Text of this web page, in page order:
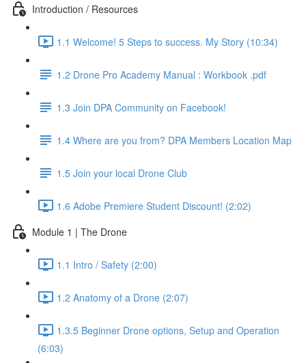
Introduction / Resources
1.1 Welcome! 5 Steps to success. My Story (10:34)
1.2 Drone Pro Academy Manual : Workbook .pdf
1.3 Join DPA Community on Facebook!
1.4 Where are you from? DPA Members Location Map
1.5 Join your local Drone Club
1.6 Adobe Premiere Student Discount! (2:02)
Module 1 | The Drone
1.1 Intro / Safety (2:00)
1.2 Anatomy of a Drone (2:07)
1.3.5 Beginner Drone options, Setup and Operation
(6:03)